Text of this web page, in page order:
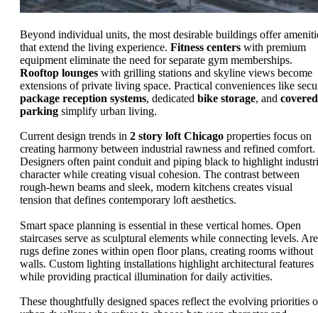
Beyond individual units, the most desirable buildings offer
that extend the living experience. Fitness centers with premium
equipment eliminate the need for separate gym memberships.
Rooftop lounges with grilling stations and skyline views become
extensions of private living space. Practical conveniences like
package reception systems, dedicated bike storage, and covered
parking simplify urban living.
Current design trends in 2 story loft Chicago properties focus on
creating harmony between industrial rawness and refined comfort.
Designers often paint conduit and piping black to highlight
character while creating visual cohesion. The contrast between
rough-hewn beams and sleek, modern kitchens creates visual
tension that defines contemporary loft aesthetics.
Smart space planning is essential in these vertical homes. Open
staircases serve as sculptural elements while connecting levels.
rugs define zones within open floor plans, creating rooms without
walls. Custom lighting installations highlight architectural features
while providing practical illumination for daily activities.
These thoughtfully designed spaces reflect the evolving priorities